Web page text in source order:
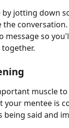
jotting down
message so
muscle
your mentee is
said and